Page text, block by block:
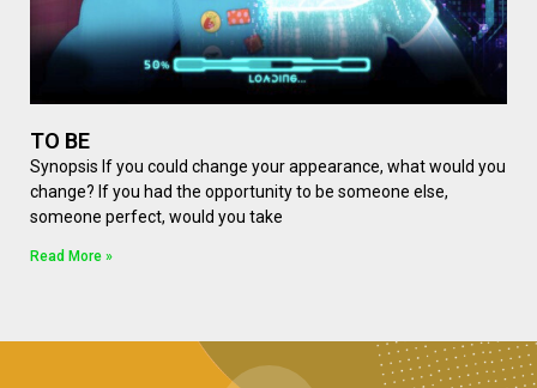
TO BE
Synopsis If you could change your appearance, what would you
change? If you had the opportunity to be someone else,
someone perfect, would you take
Read More »